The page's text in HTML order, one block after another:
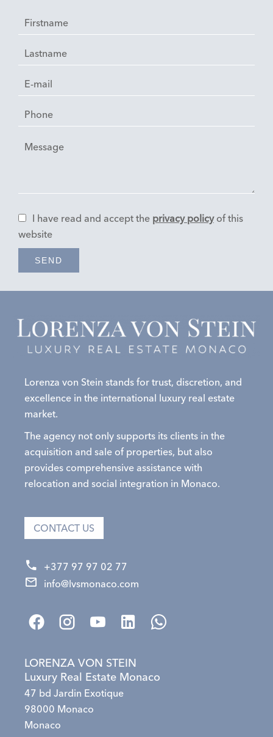
I have read and accept the privacy policyof this
website
SEND
Lorenza von Stein stands for trust, discretion, and
excellence in the international luxury real estate
market.
The agency not only supports its clients in the
acquisition and sale of properties, but also
provides comprehensive assistance with
relocation and social integration in Monaco.
CONTACT US
+377 97 97 02 77
info@lvsmonaco.com
LORENZA VON STEIN
Luxury Real Estate Monaco
47 bd Jardin Exotique
98000 Monaco
Monaco